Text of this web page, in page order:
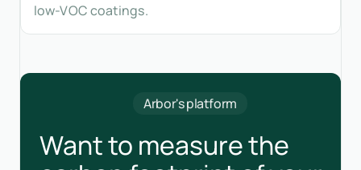
low-VOC coatings.
Arbor's platform
Want to measure the